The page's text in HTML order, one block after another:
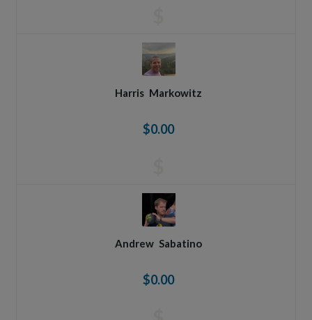
Harris Markowitz
$0.00
Andrew Sabatino
$0.00